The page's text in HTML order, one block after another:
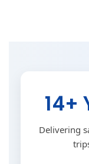
14+
Delivering